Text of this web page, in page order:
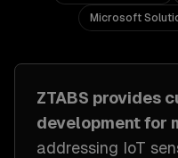
Microsoft
ZTABS provides
developmentfor
addressing IoT